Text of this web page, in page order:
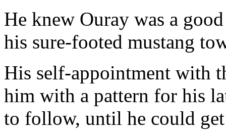
He knew Ouray was a
his sure-footed mustang
His self-appointment with
him with a pattern for his
to follow, until he could